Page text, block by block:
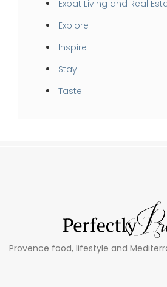
Expat Living and Real
Explore
Inspire
Stay
Taste
Provence food, lifestyle and